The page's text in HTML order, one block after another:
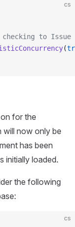
cs
to Issue
(
for the
will now only be
has been
initially loaded.
the following
cs